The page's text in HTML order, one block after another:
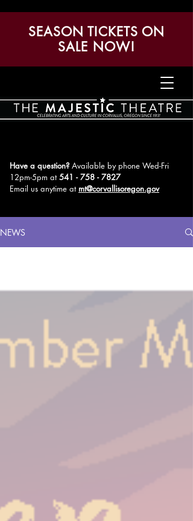
Have a question? Available by phone Wed-Fri
12pm-5pm at541 - 758 - 7827
Email us anytime at mt@corvallisoregon.gov
SEASON TICKETS ON
SALE NOW!
NEWS